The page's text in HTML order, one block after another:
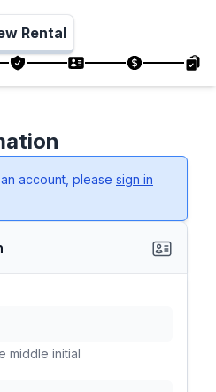
Rental
account, please sign in
middle initial